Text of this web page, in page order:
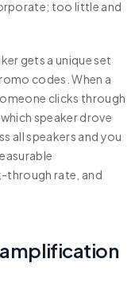
too little and
gets a unique set
codes. When a
clicks through
speaker drove
all speakers and you
through rate, and
amplification